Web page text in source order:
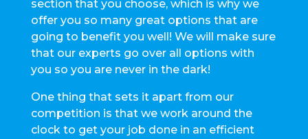
section that you choose, which is why we
offer you so many great options that are
going to benefit you well! We will make sure
that our experts go over all options with
you so you are never in the dark!
One thing that sets it apart from our
competition is that we work around the
clock to get your job done in an efficient